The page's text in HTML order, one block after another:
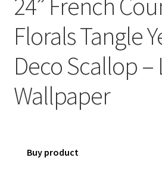
Florals Tangle
Deco Scallop –
Wallpaper
Buy product